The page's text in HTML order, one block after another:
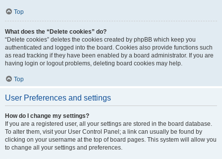
Top
What does the “Delete cookies” do?
“Delete cookies” deletes the cookies created by phpBB which keep you
authenticated and logged into the board. Cookies also provide functions such
as read tracking if they have been enabled by a board administrator. If you are
having login or logout problems, deleting board cookies may help.
Top
User Preferences and settings
How do I change my settings?
If you are a registered user, all your settings are stored in the board database.
To alter them, visit your User Control Panel; a link can usually be found by
clicking on your username at the top of board pages. This system will allow you
to change all your settings and preferences.